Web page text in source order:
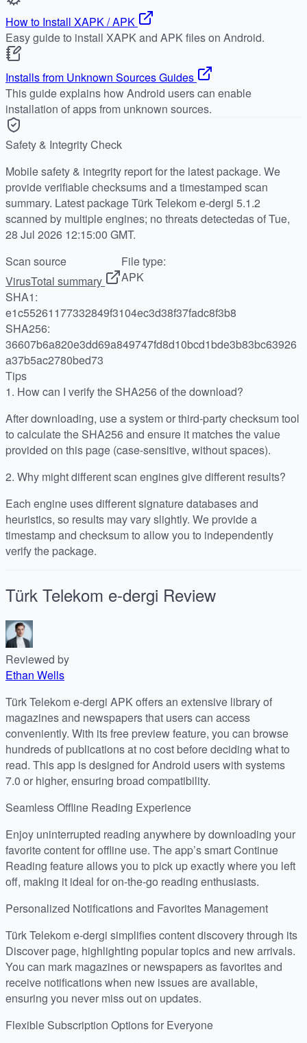
How to Install XAPK / APK
Easy guide to install XAPK and APK files on Android.
Installs from Unknown Sources Guides
This guide explains how Android users can enable
installation of apps from unknown sources.
Safety & Integrity Check
Mobile safety & integrity report for the latest package. We
provide verifiable checksums and a timestamped scan
summary. Latest package Türk Telekom e-dergi 5.1.2
scanned by multiple engines; no threats detectedas of Tue,
28 Jul 2026 12:15:00 GMT.
Scan source
VirusTotal summary
File type:
APK
SHA1:
e1c55261177332849f3104ec3d38f37fadc8f3b8
SHA256:
36607b6a820e3dd69a849747fd8d10bcd1bde3b83bc63926
a37b5ac2780bed73
Tips
1. How can I verify the SHA256 of the download?
After downloading, use a system or third-party checksum tool
to calculate the SHA256 and ensure it matches the value
provided on this page (case-sensitive, without spaces).
2. Why might different scan engines give different results?
Each engine uses different signature databases and
heuristics, so results may vary slightly. We provide a
timestamp and checksum to allow you to independently
verify the package.
Türk Telekom e-dergi Review
Reviewed by
Ethan Wells
Türk Telekom e-dergi APK offers an extensive library of
magazines and newspapers that users can access
conveniently. With its free preview feature, you can browse
hundreds of publications at no cost before deciding what to
read. This app is designed for Android users with systems
7.0 or higher, ensuring broad compatibility.
Seamless Offline Reading Experience
Enjoy uninterrupted reading anywhere by downloading your
favorite content for offline use. The app’s smart Continue
Reading feature allows you to pick up exactly where you left
off, making it ideal for on-the-go reading enthusiasts.
Personalized Notifications and Favorites Management
Türk Telekom e-dergi simplifies content discovery through its
Discover page, highlighting popular topics and new arrivals.
You can mark magazines or newspapers as favorites and
receive notifications when new issues are available,
ensuring you never miss out on updates.
Flexible Subscription Options for Everyone